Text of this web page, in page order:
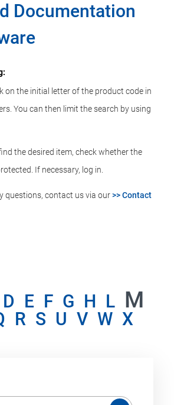
Documentation
on the initial letter of the product code in
You can then limit the search by using
the desired item, check whether the
If necessary, log in.
questions, contact us via our>> Contact
D E F G H L M
R S U V W X